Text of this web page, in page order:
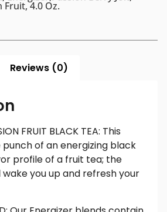
Fruit, 4.0 Oz.
Reviews (0)
FRUIT BLACK TEA: This
of an energizing black
profile of a fruit tea; the
you up and refresh your